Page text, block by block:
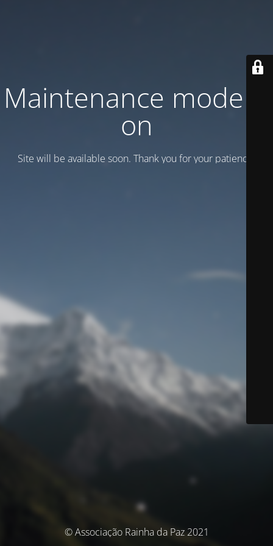
Maintenance mode is
on
Site will be available soon. Thank you for your patience!
© Associação Rainha da Paz 2021